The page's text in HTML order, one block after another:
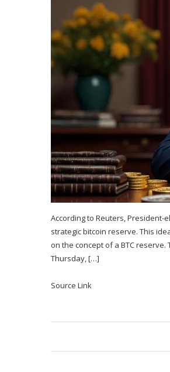
According to Reuters, President-
strategic bitcoin reserve. This
on the concept of a BTC reserve.
Thursday, […]
Source Link